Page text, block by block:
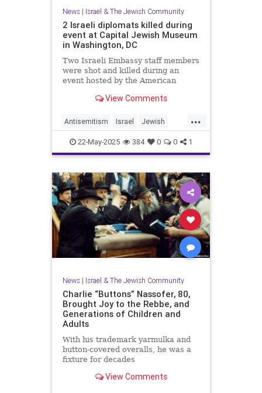
News| Israel & The Jewish Community
2 Israeli diplomats killed during
event at Capital Jewish Museum
in Washington, DC
Two Israeli Embassy staff members
were shot and killed during an
event hosted by the American
Jewish Museum in Washington,
View Comments
...
Antisemitism Israel Jewish
News WashingtonDC
22-May-2025 384 0 0 1
News| Israel & The Jewish Community
Charlie “Buttons” Nassofer, 80,
Brought Joy to the Rebbe, and
Generations of Children and
Adults
With his trademark yarmulka and
button-covered overalls, he was a
fixture for decades
View Comments